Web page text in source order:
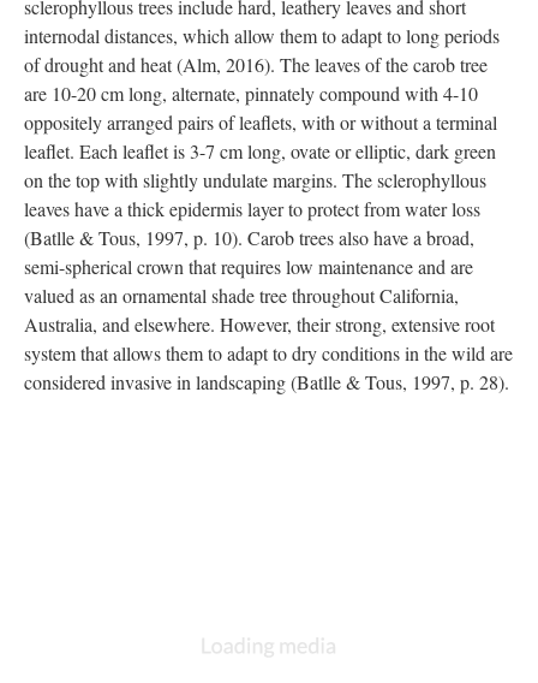
sclerophyllous trees include hard, leathery leaves and short
internodal distances, which allow them to adapt to long periods
of drought and heat (Alm, 2016). The leaves of the carob tree
are 10-20 cm long, alternate, pinnately compound with 4-10
oppositely arranged pairs of leaflets, with or without a terminal
leaflet. Each leaflet is 3-7 cm long, ovate or elliptic, dark green
on the top with slightly undulate margins. The sclerophyllous
leaves have a thick epidermis layer to protect from water loss
(Batlle & Tous, 1997, p. 10). Carob trees also have a broad,
semi-spherical crown that requires low maintenance and are
valued as an ornamental shade tree throughout California,
Australia, and elsewhere. However, their strong, extensive root
system that allows them to adapt to dry conditions in the wild are
considered invasive in landscaping (Batlle & Tous, 1997, p. 28).